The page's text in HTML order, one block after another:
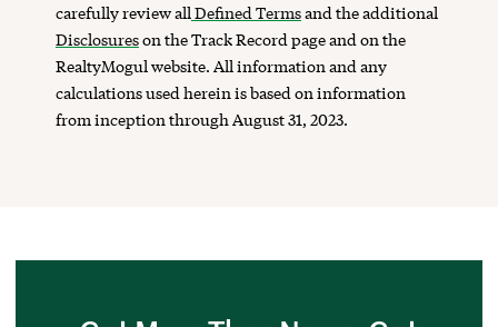
carefully review allDefined Termsand the additional
Disclosureson the Track Record page and on the
RealtyMogul website. All information and any
calculations used herein is based on information
from inception through August 31, 2023.